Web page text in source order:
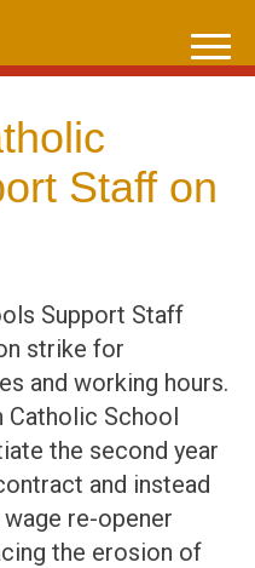
Staff on
Support Staff
strike for
and working hours.
Catholic School
the second year
and instead
re-opener
the erosion of